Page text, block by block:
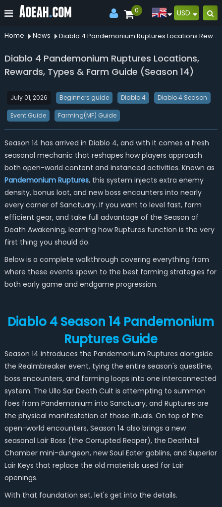
0 USD
Home News Diablo 4 Pandemonium Ruptures Locations Rewards Types Farm Guide Season 14
Diablo 4 Pandemonium Ruptures Locations,
Rewards, Types & Farm Guide (Season 14)
July 01, 2026 Beginners guide Diablo 4 Diablo 4 Season
Event Guide Farming(MF) Guide
Season 14 has arrived in Diablo 4, and with it comes a fresh
seasonal mechanic that reshapes how players approach
both open-world content and instanced activities. Known as
Pandemonium Ruptures, this system injects extra enemy
density, bonus loot, and new boss encounters into nearly
every corner of Sanctuary. If you want to level fast, farm
efficient gear, and take full advantage of the Season of
Death Awakening, learning how Ruptures function is the very
first thing you should do.
Below is a complete walkthrough covering everything from
where these events spawn to the best farming strategies for
both early game and endgame progression.
Diablo 4 Season 14 Pandemonium
Ruptures Guide
Season 14 introduces the Pandemonium Ruptures alongside
the Realmbreaker event, tying the entire season's questline,
boss encounters, and farming loops into one interconnected
system. The Ullo Sar Death Cult is attempting to summon
foes from Pandemonium into Sanctuary, and Ruptures are
the physical manifestation of those rituals. On top of the
open-world encounters, Season 14 also brings a new
seasonal Lair Boss (the Corrupted Reaper), the Deathtoll
Chamber mini-dungeon, new Soul Eater goblins, and Superior
Lair Keys that replace the old materials used for Lair
openings.
With that foundation set, let's get into the details.